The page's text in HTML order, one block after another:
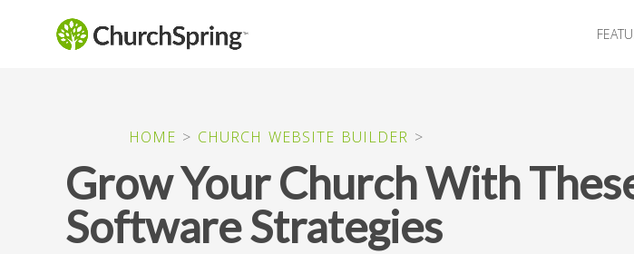
HOME > CHURCH WEBSITE BUILDER >
Grow Your Church With
Software Strategies